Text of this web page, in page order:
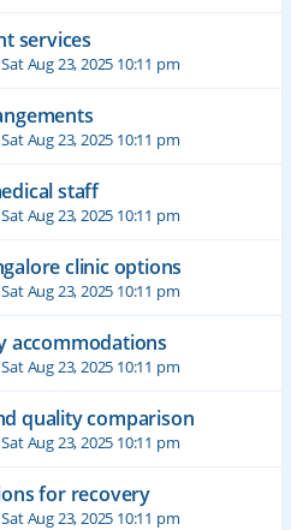
services
Sat Aug 23, 2025 10:11 pm
Sat Aug 23, 2025 10:11 pm
staff
Sat Aug 23, 2025 10:11 pm
clinic options
Sat Aug 23, 2025 10:11 pm
accommodations
Sat Aug 23, 2025 10:11 pm
quality comparison
Sat Aug 23, 2025 10:11 pm
for recovery
Sat Aug 23, 2025 10:11 pm